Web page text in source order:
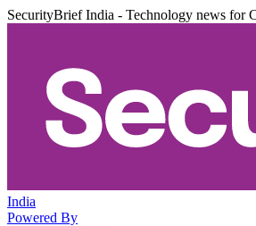
SecurityBrief India - Technology news for
India
Powered By